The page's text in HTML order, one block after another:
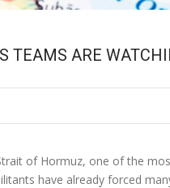
TEAMS ARE
of Hormuz, one of the
have already forced